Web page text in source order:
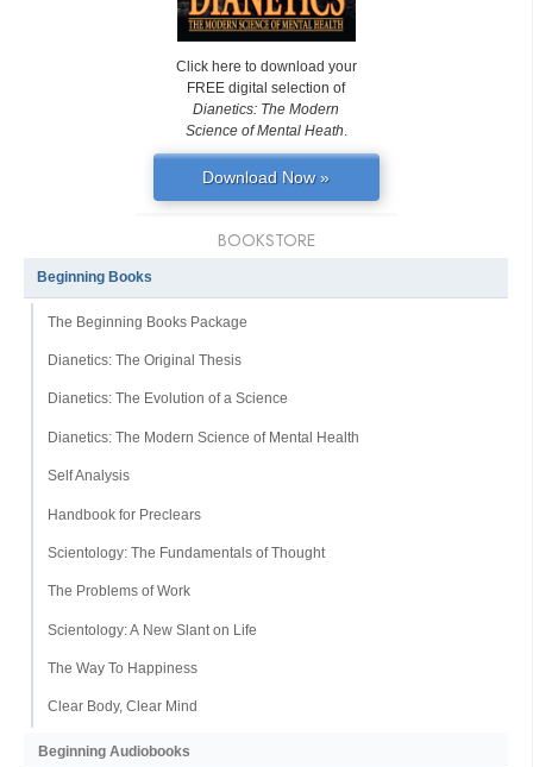
Click here to download your
FREE digital selection of
Dianetics: The Modern
Science of Mental Heath.
Download Now »
BOOKSTORE
Beginning Books
The Beginning Books Package
Dianetics: The Original Thesis
Dianetics: The Evolution of a Science
Dianetics: The Modern Science of Mental Health
Self Analysis
Handbook for Preclears
Scientology: The Fundamentals of Thought
The Problems of Work
Scientology: A New Slant on Life
The Way To Happiness
Clear Body, Clear Mind
Beginning Audiobooks